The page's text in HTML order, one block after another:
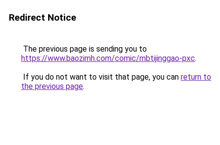
Redirect Notice
The previous page is sending you to
https://www.baozimh.com/comic/mbtijinggao-pxc.
If you do not want to visit that page, you can return to
the previous page.